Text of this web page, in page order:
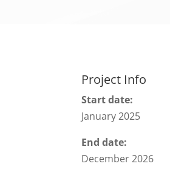
Project Info
Start date:
January 2025
End date:
December 2026